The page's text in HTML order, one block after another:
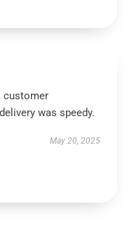
customer
was speedy.
May 20, 2025